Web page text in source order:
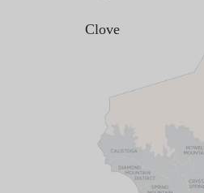
Clove